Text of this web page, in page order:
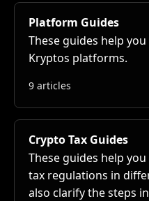
Platform Guides
These guides help
Kryptos platforms.
9 articles
Crypto Tax Guides
These guides help
tax regulations in
also clarify the steps